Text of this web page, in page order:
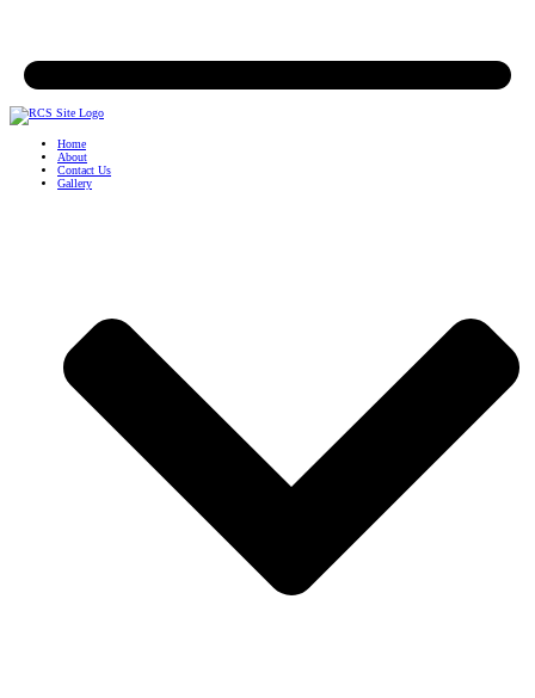
Home
About
Contact Us
Gallery